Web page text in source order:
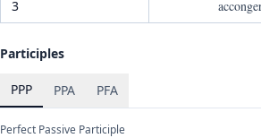
3
Participles
PPP PPA PFA
Perfect Passive Participle